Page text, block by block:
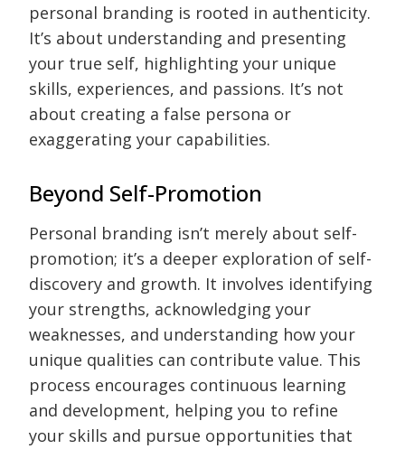
personal branding is rooted in authenticity.
It’s about understanding and presenting
your true self, highlighting your unique
skills, experiences, and passions. It’s not
about creating a false persona or
exaggerating your capabilities.
Beyond Self-Promotion
Personal branding isn’t merely about self-
promotion; it’s a deeper exploration of self-
discovery and growth. It involves identifying
your strengths, acknowledging your
weaknesses, and understanding how your
unique qualities can contribute value. This
process encourages continuous learning
and development, helping you to refine
your skills and pursue opportunities that